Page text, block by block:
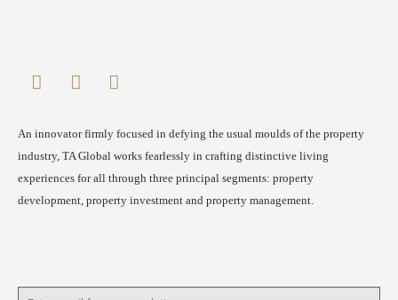
An innovator firmly focused in defying the usual moulds of the property
industry, TA Global works fearlessly in crafting distinctive living
experiences for all through three principal segments: property
development, property investment and property management.